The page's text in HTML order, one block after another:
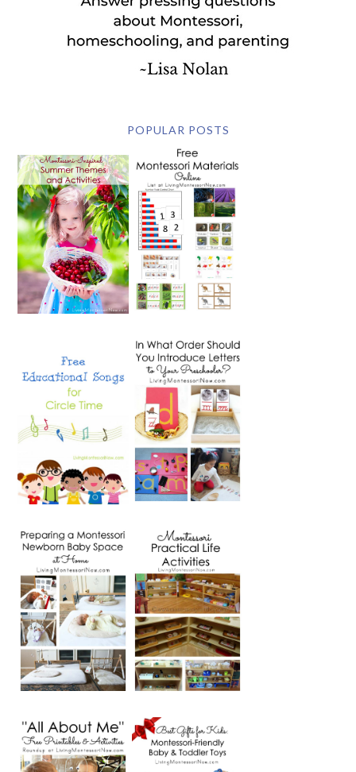
POPULAR POSTS